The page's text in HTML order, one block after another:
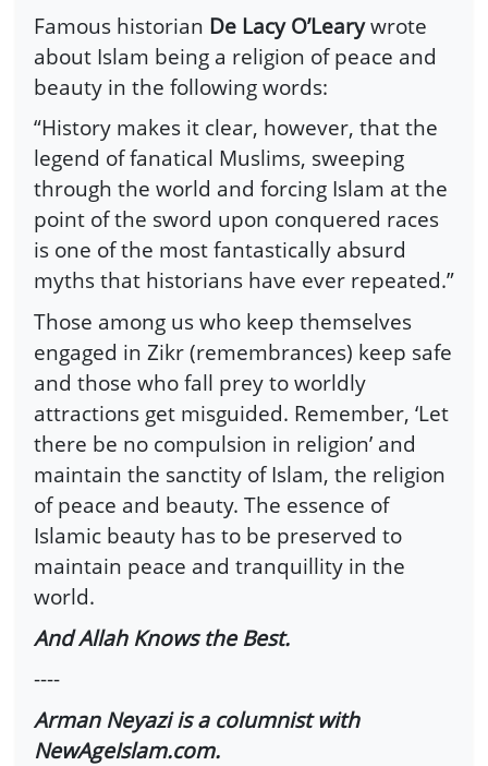
Famous historian De Lacy O’Learywrote
about Islam being a religion of peace and
beauty in the following words:
“History makes it clear, however, that the
legend of fanatical Muslims, sweeping
through the world and forcing Islam at the
point of the sword upon conquered races
is one of the most fantastically absurd
myths that historians have ever repeated.”
Those among us who keep themselves
engaged in Zikr (remembrances) keep safe
and those who fall prey to worldly
attractions get misguided. Remember, ‘Let
there be no compulsion in religion’ and
maintain the sanctity of Islam, the religion
of peace and beauty. The essence of
Islamic beauty has to be preserved to
maintain peace and tranquillity in the
world.
And Allah Knows the Best.
----
Arman Neyazi is a columnist with
NewAgeIslam.com.